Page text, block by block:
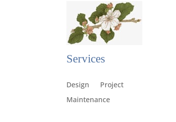
Services
Design
Project
Maintenance